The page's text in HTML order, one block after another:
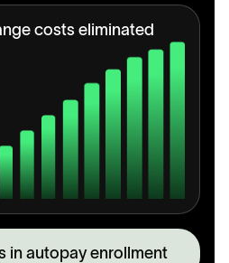
costs eliminated
in autopay enrollment